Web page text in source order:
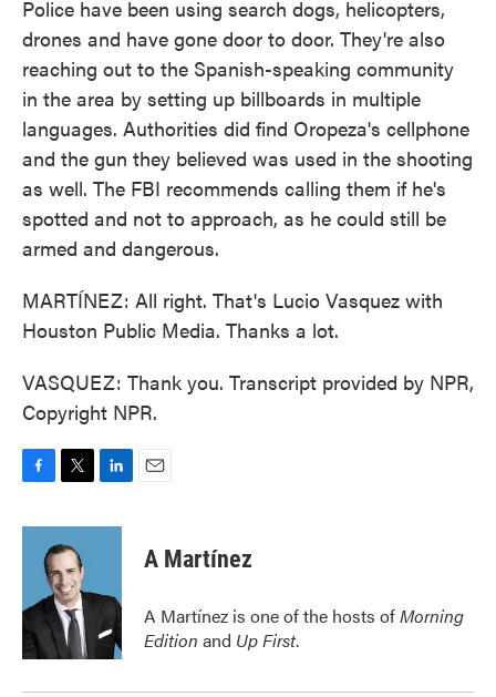
Police have been using search dogs, helicopters,
drones and have gone door to door. They're also
reaching out to the Spanish-speaking community
in the area by setting up billboards in multiple
languages. Authorities did find Oropeza's cellphone
and the gun they believed was used in the shooting
as well. The FBI recommends calling them if he's
spotted and not to approach, as he could still be
armed and dangerous.
MARTÍNEZ: All right. That's Lucio Vasquez with
Houston Public Media. Thanks a lot.
VASQUEZ: Thank you. Transcript provided by NPR,
Copyright NPR.
c
o
k
i
t
t
e
r
n
d
n
A Martínez
A Martínez is one of the hosts ofMorning
Edition and Up First.